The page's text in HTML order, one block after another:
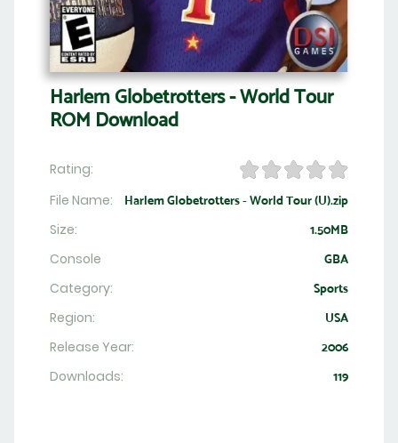
Harlem Globetrotters - World Tour
ROM Download
Rating:
File Name:
Harlem Globetrotters - World Tour (U).zip
Size: 1.50MB
Console GBA
Category: Sports
Region: USA
Release Year: 2006
Downloads: 119